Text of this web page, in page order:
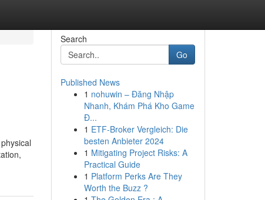
Search
Go
Published News
1 nohuwin – Đăng Nhập
Nhanh, Khám Phá Kho Game
Đ...
1 ETF-Broker Vergleich: Die
besten Anbieter 2024
1 Mitigating Project Risks: A
Practical Guide
1 Platform Perks Are They
Worth the Buzz ?